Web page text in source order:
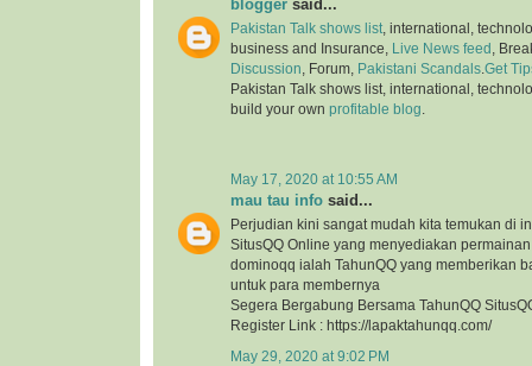
blogger said...
Pakistan Talk shows list , international,
business and Insurance,
Live News feed
,
Discussion , Forum, Pakistani Scandals Get
Pakistan Talk shows list, international,
build your own profitable blog
May 17, 2020 at 10:55 AM
mau tau info said...
Perjudian kini sangat mudah kita temukan di
SitusQQ Online yang menyediakan
dominoqq ialah TahunQQ yang memberikan
untuk para membernya
Segera Bergabung Bersama TahunQQ
Register Link : https://lapaktahunqq.com/
May 29, 2020 at 9:02 PM